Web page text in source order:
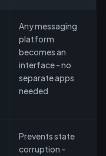
Any messaging
platform
becomes an
interface - no
separate apps
needed
Prevents state
corruption -